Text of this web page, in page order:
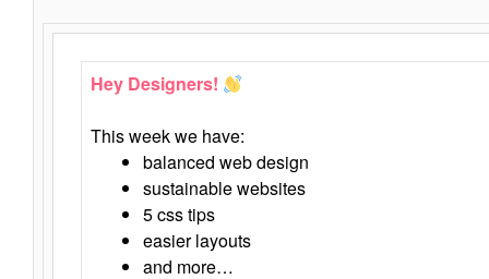
Hey Designers!
This week we have:
balanced web design
sustainable websites
5 css tips
easier layouts
and more…